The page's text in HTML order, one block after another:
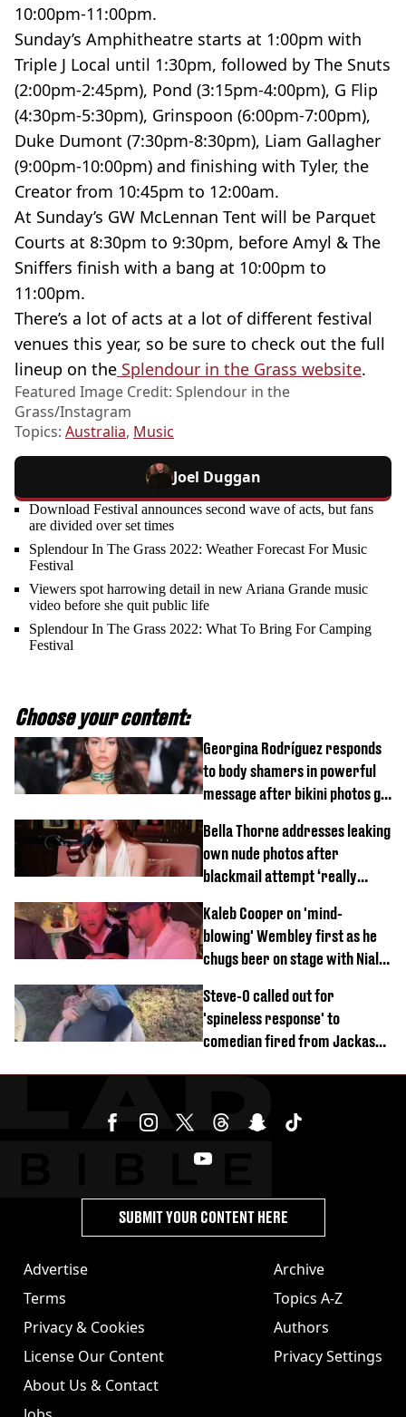
10:00pm-11:00pm.
Sunday’s Amphitheatre starts at 1:00pm with
Triple J Local until 1:30pm, followed by The Snuts
(2:00pm-2:45pm), Pond (3:15pm-4:00pm), G Flip
(4:30pm-5:30pm), Grinspoon (6:00pm-7:00pm),
Duke Dumont (7:30pm-8:30pm), Liam Gallagher
(9:00pm-10:00pm) and finishing with Tyler, the
Creator from 10:45pm to 12:00am.
At Sunday’s GW McLennan Tent will be Parquet
Courts at 8:30pm to 9:30pm, before Amyl & The
Sniffers finish with a bang at 10:00pm to
11:00pm.
There’s a lot of acts at a lot of different festival
venues this year, so be sure to check out the full
lineup on the Splendour in the Grass website.
Featured Image Credit: Splendour in the
Grass/Instagram
Topics: Australia, Music
Joel Duggan
Download Festival announces second wave of acts, but fans
are divided over set times
Splendour In The Grass 2022: Weather Forecast For Music
Festival
Viewers spot harrowing detail in new Ariana Grande music
video before she quit public life
Splendour In The Grass 2022: What To Bring For Camping
Festival
Choose your content:
Georgina Rodríguez responds
to body shamers in powerful
message after bikini photos go
Bella Thorne addresses leaking
own nude photos after
blackmail attempt ‘really
Kaleb Cooper on 'mind-
blowing' Wembley first as he
chugs beer on stage with Niall
Steve-O called out for
'spineless response' to
comedian fired from Jackass
Advertise
Terms
Privacy & Cookies
License Our Content
About Us & Contact
Archive
Topics A-Z
Authors
Privacy Settings
SUBMIT YOUR CONTENT HERE